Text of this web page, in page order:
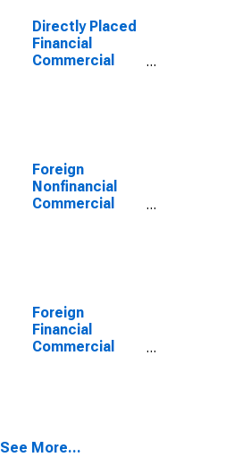
Directly Placed
Financial
Commercial
Foreign
Nonfinancial
Commercial
Foreign
Financial
Commercial
See More...